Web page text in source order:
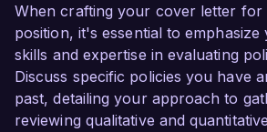
When crafting your cover letter for
position, it's essential to
skills and expertise in evaluating
Discuss specific policies you have
past, detailing your approach to
reviewing qualitative and